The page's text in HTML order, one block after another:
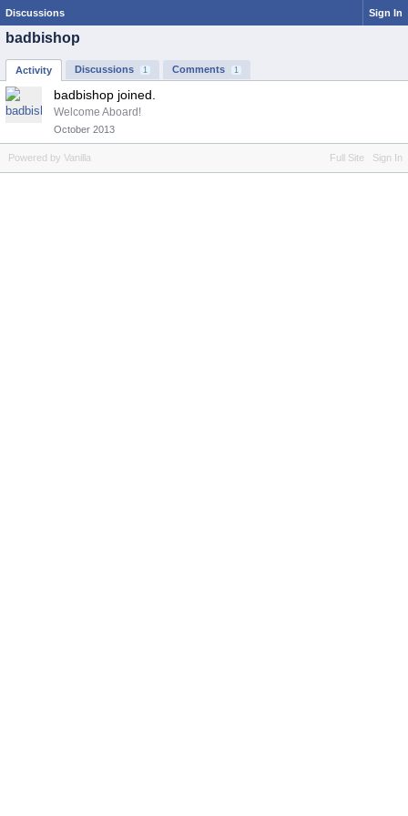
Discussions Sign In
badbishop
Activity Discussions 1 Comments 1
badbishop joined.
Welcome Aboard!
October 2013
Full Site Sign In
Powered by Vanilla